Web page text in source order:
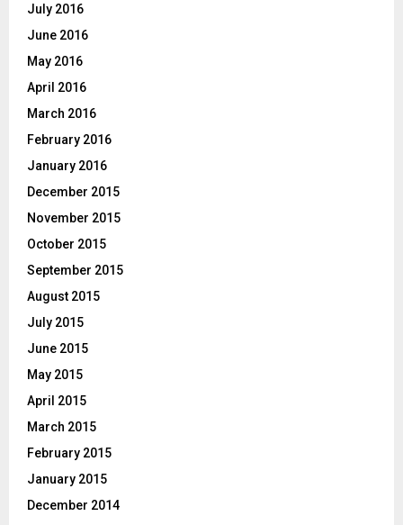
July 2016
June 2016
May 2016
April 2016
March 2016
February 2016
January 2016
December 2015
November 2015
October 2015
September 2015
August 2015
July 2015
June 2015
May 2015
April 2015
March 2015
February 2015
January 2015
December 2014